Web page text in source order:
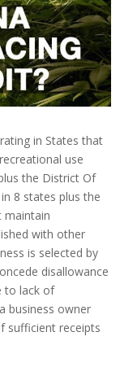
in States that
use
the District Of
8 states plus the
maintain
with other
is selected by
disallowance
to lack of
business owner
sufficient receipts